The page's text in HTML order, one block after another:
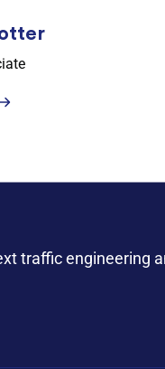
traffic engineering